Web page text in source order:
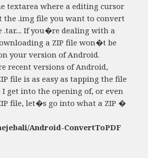
textarea where a editing cursor
the .img file you want to convert
.tar.... If you�re dealing with a
a ZIP file won�t be
your version of Android.
recent versions of Android,
file is as easy as tapping the file
I get into the opening of, or even
file, let�s go into what a ZIP �
Android-ConvertToPDF